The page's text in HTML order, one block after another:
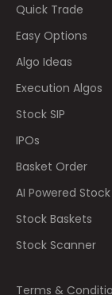
Quick Trade
Easy Options
Algo Ideas
Execution Algos
Stock SIP
IPOs
Basket Order
AI Powered
Stock Baskets
Stock Scanner
Terms &